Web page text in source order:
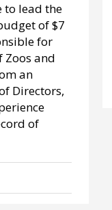
to lead the
of $7
for
Zoos and
an
Directors,
of